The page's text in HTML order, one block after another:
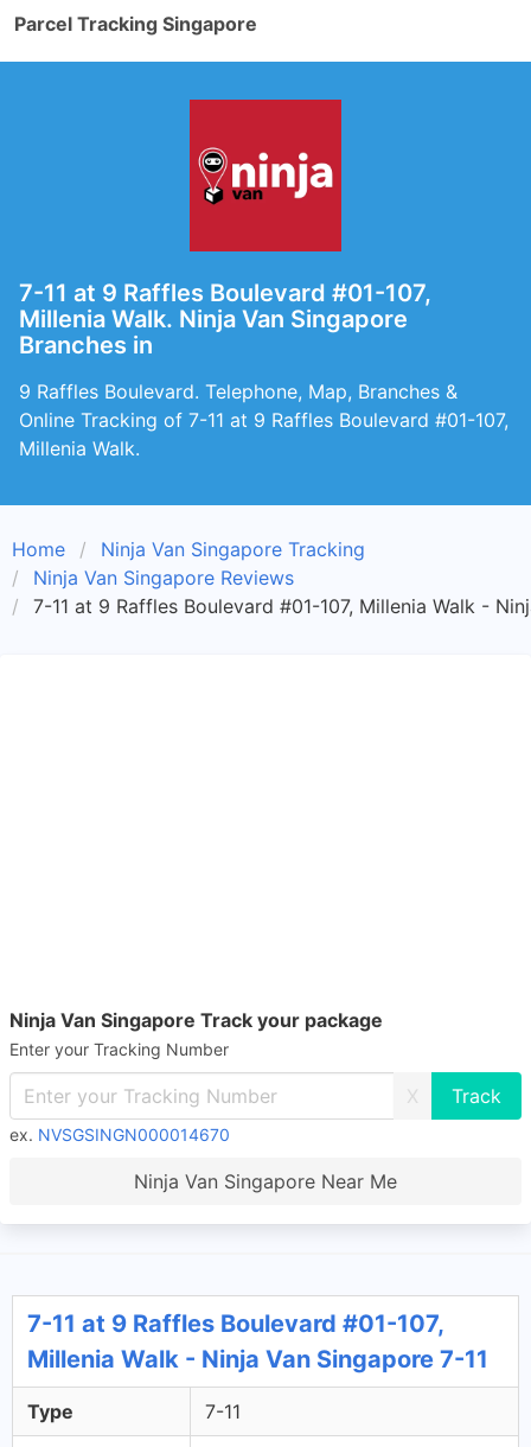
Parcel Tracking Singapore
7-11 at 9 Raffles Boulevard #01-107,
Millenia Walk. Ninja Van Singapore
Branches in
9 Raffles Boulevard. Telephone, Map, Branches &
Online Tracking of 7-11 at 9 Raffles Boulevard #01-107,
Millenia Walk.
Home
Ninja Van Singapore Tracking
Ninja Van Singapore Reviews
7-11 at 9 Raffles Boulevard #01-107, Millenia Walk -
Ninja Van Singapore Track your package
Enter your Tracking Number
X
ex. NVSGSINGN000014670
Ninja Van Singapore Near Me
7-11 at 9 Raffles Boulevard #01-107,
Millenia Walk - Ninja Van Singapore 7-11
Type 7-11